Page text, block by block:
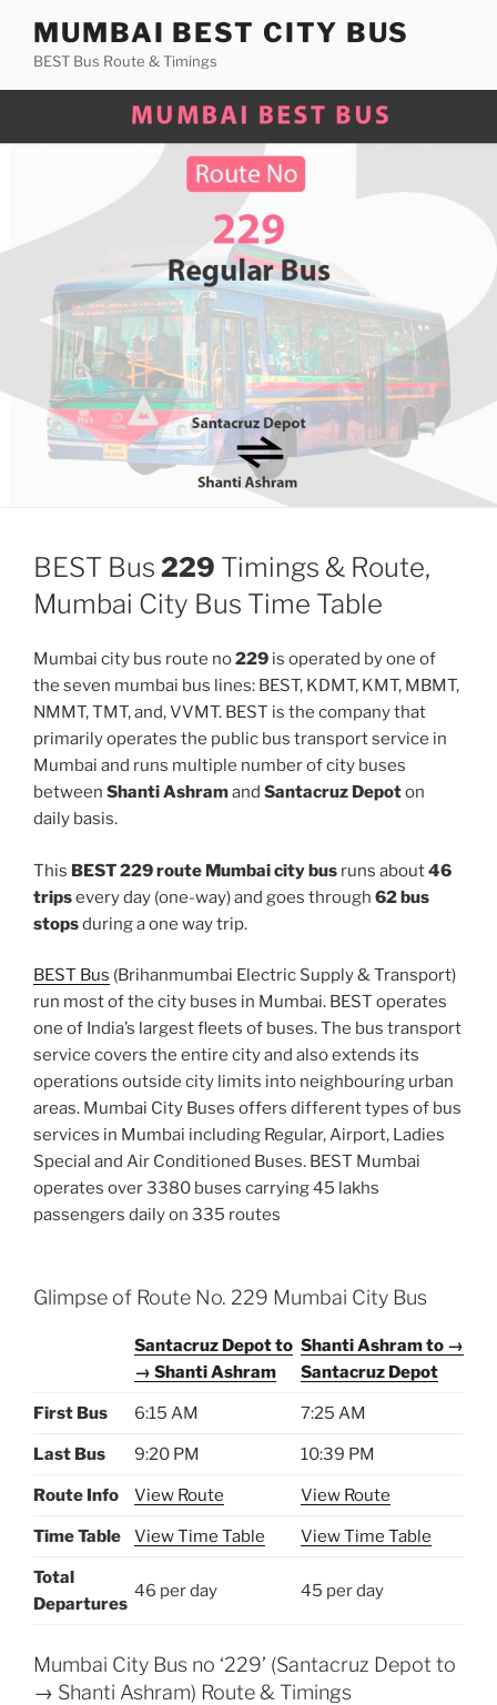
content
MUMBAI BEST CITY BUS
BEST Bus Route & Timings
BEST Bus 229 Timings & Route,
Mumbai City Bus Time Table
Mumbai city bus route no229 is operated by one of
the seven mumbai bus lines: BEST, KDMT, KMT, MBMT,
NMMT, TMT, and, VVMT. BEST is the company that
primarily operates the public bus transport service in
Mumbai and runs multiple number of city buses
between Shanti Ashramand Santacruz Depoton
daily basis.
This BEST 229 route Mumbai city bus runs about46
tripsevery day (one-way) and goes through 62 bus
stopsduring a one way trip.
BEST Bus (Brihanmumbai Electric Supply & Transport)
run most of the city buses in Mumbai. BEST operates
one of India’s largest fleets of buses. The bus transport
service covers the entire city and also extends its
operations outside city limits into neighbouring urban
areas. Mumbai City Buses offers different types of bus
services in Mumbai including Regular, Airport, Ladies
Special and Air Conditioned Buses. BEST Mumbai
operates over 3380 buses carrying 45 lakhs
passengers daily on 335 routes
Glimpse of Route No. 229 Mumbai City Bus
Santacruz Depot to
→ Shanti Ashram
Shanti Ashram to →
Santacruz Depot
First Bus 6:15 AM 7:25 AM
Last Bus 9:20 PM 10:39 PM
Route Info View Route View Route
Time Table View Time Table View Time Table
Total
Departures
46 per day 45 per day
Mumbai City Bus no ‘229’ (Santacruz Depot to
→ Shanti Ashram) Route & Timings